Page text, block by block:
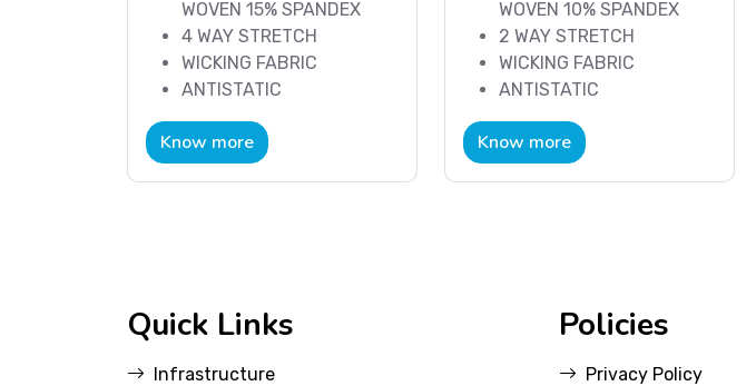
WOVEN 15% SPANDEX
4 WAY STRETCH
WICKING FABRIC
ANTISTATIC
Know more
WOVEN 10% SPANDEX
2 WAY STRETCH
WICKING FABRIC
ANTISTATIC
Know more
Quick Links
Infrastructure
Policies
Privacy Policy